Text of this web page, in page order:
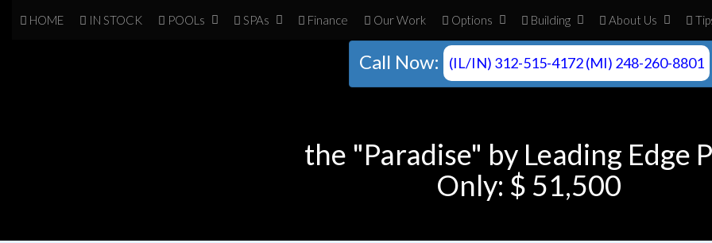
HOME IN STOCK POOL s SPAs Finance Our Work Options Building About Us Tip
Call Now: (IL/IN) 312-515-4172 (MI) 248-260-8801
the "Paradise" by Leading Edge
Only: $ 51,500